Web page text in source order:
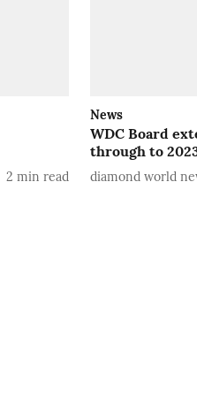
2 min read
News
WDC Board
through to
diamond world